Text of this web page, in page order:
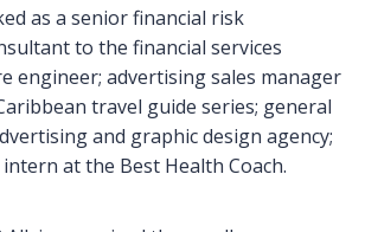
as a senior financial risk
to the financial services
engineer; advertising sales manager
travel guide series; general
and graphic design agency;
at the Best Health Coach.